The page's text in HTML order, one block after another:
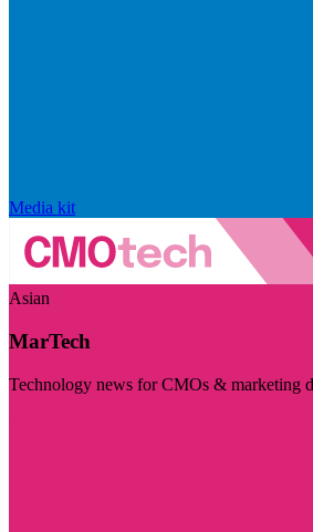
Media kit
Asian
MarTech
Technology news for CMOs & marketing